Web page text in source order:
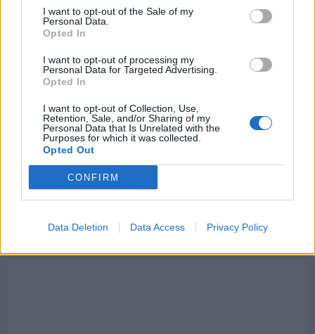
I want to opt-out of the Sale of my
Personal Data.
Opted In
I want to opt-out of processing my
Personal Data for Targeted Advertising.
Opted In
I want to opt-out of Collection, Use,
Retention, Sale, and/or Sharing of my
Personal Data that Is Unrelated with the
Purposes for which it was collected.
Opted Out
CONFIRM
Data Deletion Data Access Privacy Policy
Read MoreRead
more
about
Liverpool
to
be
handed
title
boost
thanks
to
Manchester
City
–
Could
make
Reds
new
title